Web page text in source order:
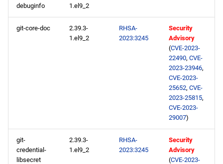
debuginfo
1.el9_2
git-core-doc
2.39.3-
1.el9_2
RHSA-
2023:3245
Security
Advisory
(CVE-2023-
22490, CVE-
2023-23946,
CVE-2023-
25652, CVE-
2023-25815,
CVE-2023-
29007)
git-
credential-
libsecret
2.39.3-
1.el9_2
RHSA-
2023:3245
Security
Advisory
(CVE-2023-